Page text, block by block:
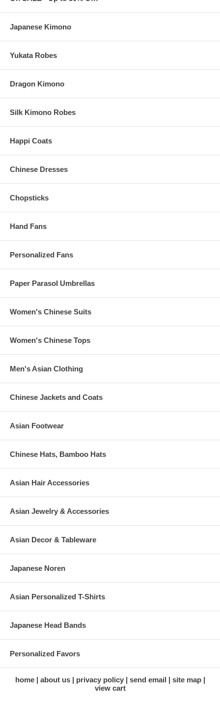
blend. Measures 2-1/2" wide x 42" long
Discount pricing for
Japanese Kimono
Yukata Robes
Dragon Kimono
Silk Kimono Robes
Happi Coats
Chinese Dresses
Chopsticks
Hand Fans
Personalized Fans
Paper Parasol Umbrellas
Women's Chinese Suits
Women's Chinese Tops
Men's Asian Clothing
Chinese Jackets and Coats
Asian Footwear
Chinese Hats, Bamboo Hats
Asian Hair Accessories
Asian Jewelry & Accessories
Asian Decor & Tableware
Japanese Noren
Asian Personalized T-Shirts
Japanese Head Bands
Personalized Favors
home about us privacy policy send email
site map
view cart